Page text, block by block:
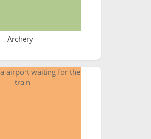
Archery